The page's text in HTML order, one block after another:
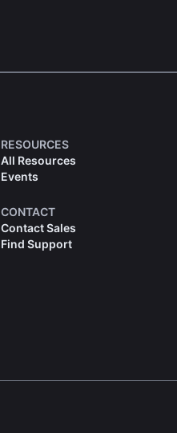
RESOURCES
All Resources
Events
CONTACT
Contact Sales
Find Support